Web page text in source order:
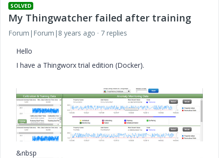
SOLVED
My Thingwatcher failed after training
Forum|Forum|8 years ago
7 replies
Hello
I have a Thingworx trial edition (Docker).
&nbsp